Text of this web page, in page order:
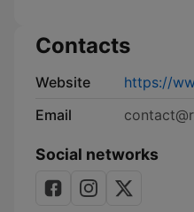
Contacts
Website
https://
Email
Social networks